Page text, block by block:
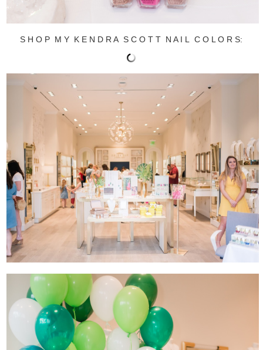
S H O P M Y K E N D R A S C O T T N A I L C O L O R S: